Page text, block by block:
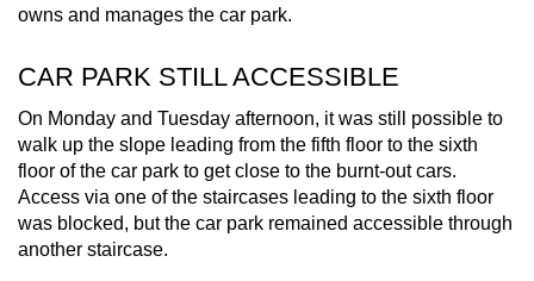
owns and manages the car park.
CAR PARK STILL ACCESSIBLE
On Monday and Tuesday afternoon, it was still possible to
walk up the slope leading from the fifth floor to the sixth
floor of the car park to get close to the burnt-out cars.
Access via one of the staircases leading to the sixth floor
was blocked, but the car park remained accessible through
another staircase.
but
still
having
issues?
Contact
us